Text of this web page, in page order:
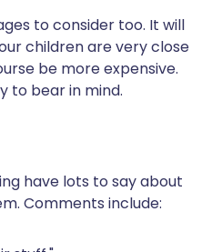
to consider too. It will
children are very close
be more expensive.
to bear in mind.
have lots to say about
Comments include: